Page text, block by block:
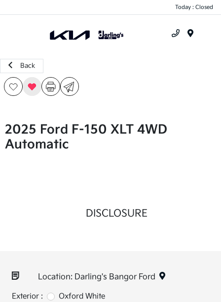
Today : Closed
Back
2025 Ford F-150 XLT 4WD
Automatic
DISCLOSURE
Location: Darling's Bangor Ford
Exterior :
Oxford White